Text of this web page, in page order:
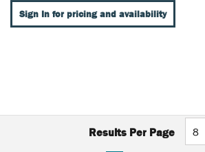
Sign In for pricing and availability
Results Per Page